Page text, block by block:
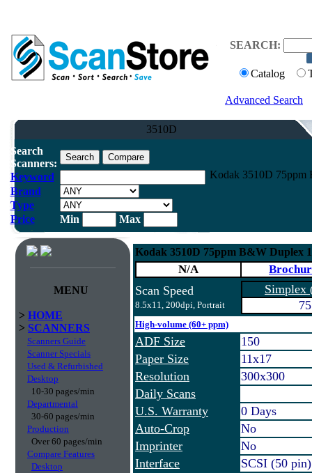
SEARCH:
Catalog
Advanced Search
3510D
Search
Scanners:
Keyword
Brand
Type
Price
Min Max
Kodak 3510D 75ppm
MENU
> HOME
> SCANNERS
Scanners Guide
Scanner Specials
Used & Refurbished
Desktop
10-30 pages/min
Departmental
30-60 pages/min
Production
Over 60 pages/min
Compare Features
Desktop
Kodak 3510D 75ppm B&W Duplex
N/A
Scan Speed
8.5x11, 200dpi, Portrait
Simplex
75
High-volume (60+ ppm)
ADF Size
150
Paper Size
11x17
Resolution
300x300
Daily Scans
U.S. Warranty
0 Days
Auto-Crop
No
Imprinter
No
Interface
SCSI (50 pin)